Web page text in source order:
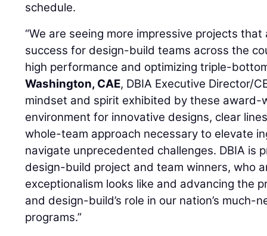
schedule.
“We are seeing more impressive projects
success for design-build teams across the
high performance and optimizing triple-
Washington, CAE, DBIA Executive Director/
mindset and spirit exhibited by these award-
environment for innovative designs, clear
whole-team approach necessary to elevate
navigate unprecedented challenges. DBIA is
design-build project and team winners, who
exceptionalism looks like and advancing the
and design-build’s role in our nation’s much-
programs.”